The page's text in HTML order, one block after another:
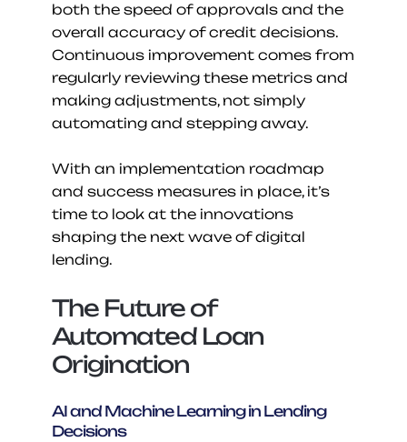
both the speed of approvals and the
overall accuracy of credit decisions.
Continuous improvement comes from
regularly reviewing these metrics and
making adjustments, not simply
automating and stepping away.
With an implementation roadmap
and success measures in place, it’s
time to look at the innovations
shaping the next wave of digital
lending.
The Future of
Automated Loan
Origination
AI and Machine Learning in Lending
Decisions